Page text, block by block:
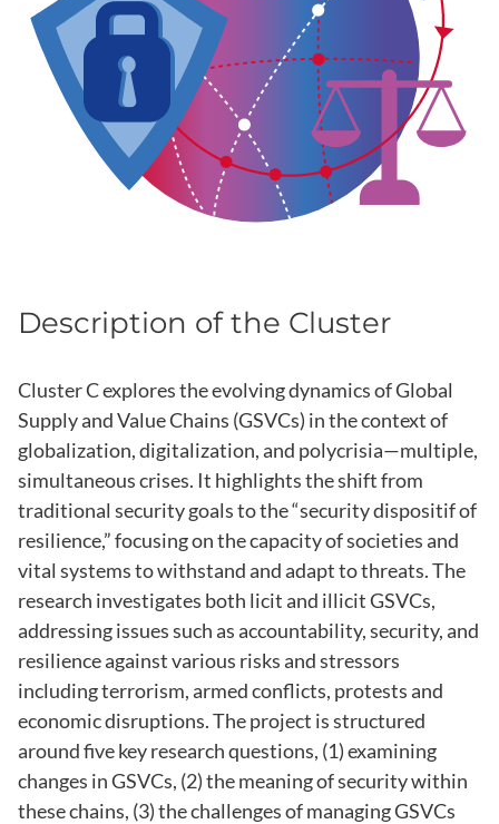
Description of the Cluster
Cluster C explores the evolving dynamics of Global
Supply and Value Chains (GSVCs) in the context of
globalization, digitalization, and polycrisia—multiple,
simultaneous crises. It highlights the shift from
traditional security goals to the “security dispositif of
resilience,” focusing on the capacity of societies and
vital systems to withstand and adapt to threats. The
research investigates both licit and illicit GSVCs,
addressing issues such as accountability, security, and
resilience against various risks and stressors
including terrorism, armed conflicts, protests and
economic disruptions. The project is structured
around five key research questions, (1) examining
changes in GSVCs, (2) the meaning of security within
these chains, (3) the challenges of managing GSVCs